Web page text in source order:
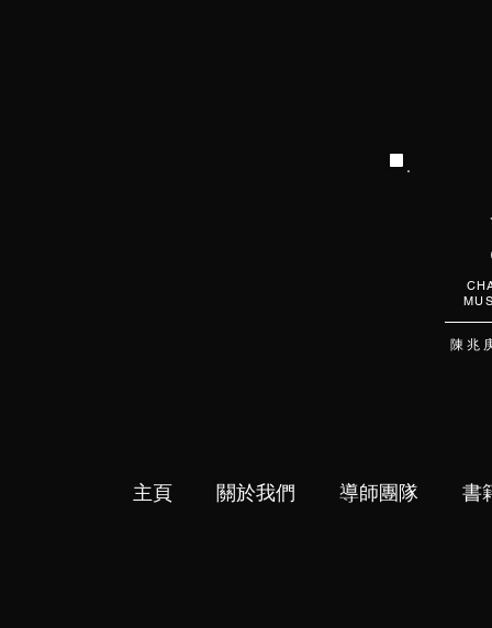
陳 兆
主頁 關於我們 導師團隊 書